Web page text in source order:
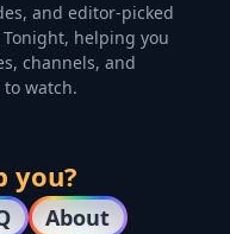
and editor-picked
helping you
channels, and
watch.
you?
About